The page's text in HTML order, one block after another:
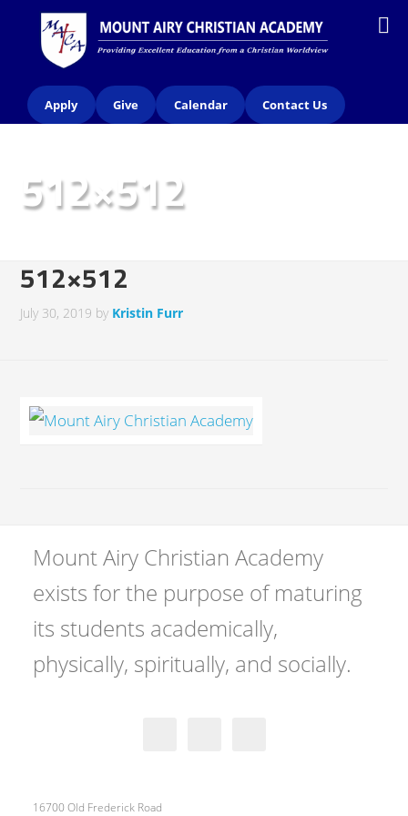
Apply Give Calendar Contact Us
512×512
512×512
July 30, 2019 by Kristin Furr
Mount Airy Christian Academy
exists for the purpose of maturing
its students academically,
physically, spiritually, and socially.
16700 Old Frederick Road